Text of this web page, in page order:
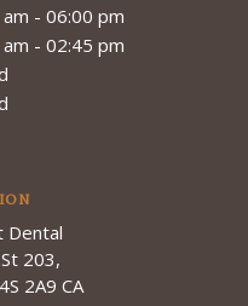
Dental
203
2A9 CA
- 06:00 pm
- 02:45 pm